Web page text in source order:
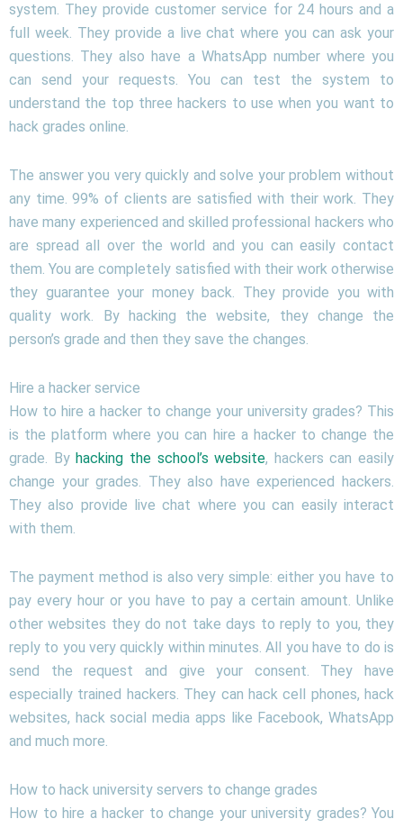
system. They provide customer service for 24 hours and a
full week. They provide a live chat where you can ask your
questions. They also have a WhatsApp number where you
can send your requests. You can test the system to
understand the top three hackers to use when you want to
hack grades online.
The answer you very quickly and solve your problem without
any time. 99% of clients are satisfied with their work. They
have many experienced and skilled professional hackers who
are spread all over the world and you can easily contact
them. You are completely satisfied with their work otherwise
they guarantee your money back. They provide you with
quality work. By hacking the website, they change the
person’s grade and then they save the changes.
Hire a hacker service
How to hire a hacker to change your university grades? This
is the platform where you can hire a hacker to change the
grade. Byhacking the school’s website, hackers can easily
change your grades. They also have experienced hackers.
They also provide live chat where you can easily interact
with them.
The payment method is also very simple: either you have to
pay every hour or you have to pay a certain amount. Unlike
other websites they do not take days to reply to you, they
reply to you very quickly within minutes. All you have to do is
send the request and give your consent. They have
especially trained hackers. They can hack cell phones, hack
websites, hack social media apps like Facebook, WhatsApp
and much more.
How to hack university servers to change grades
How to hire a hacker to change your university grades? You